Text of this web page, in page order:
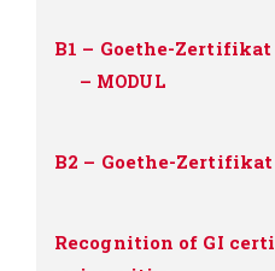
B1 – Goethe-Zertifikat
– MODUL
B2 – Goethe-Zertifikat
Recognition of GI